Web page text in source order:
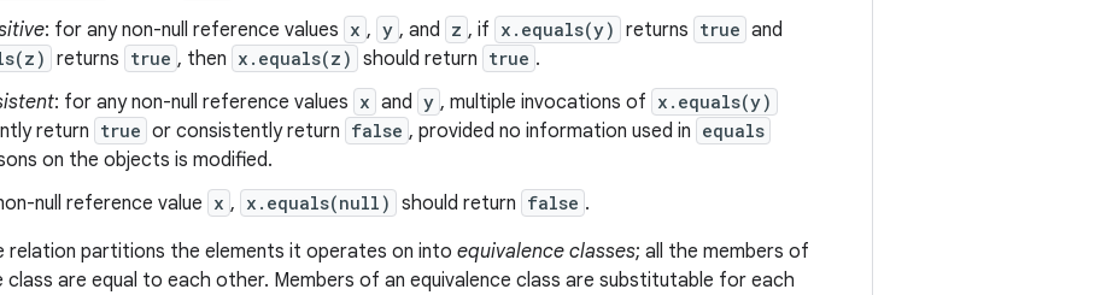
: for any non-null reference values x , y , and z , if x.equals(y) returns true and
returns true , then x.equals(z) should return true .
: for any non-null reference values x and y , multiple invocations of x.equals(y)
return true or consistently return false , provided no information used in equals
on the objects is modified.
null reference value x , x.equals(null) should return false .
relation partitions the elements it operates on into equivalence classes; all the members of
class are equal to each other. Members of an equivalence class are substitutable for each